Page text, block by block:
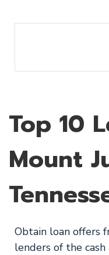
Top 10
Mount
Obtain loan offers
lenders of the